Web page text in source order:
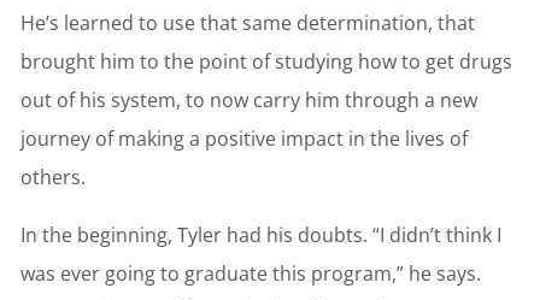
He’s learned to use that same determination, that
brought him to the point of studying how to get drugs
out of his system, to now carry him through a new
journey of making a positive impact in the lives of
others.
In the beginning, Tyler had his doubts. “I didn’t think I
was ever going to graduate this program,” he says.